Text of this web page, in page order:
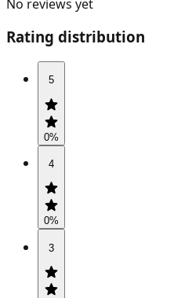
No reviews yet
Rating distribution
5
0%
4
0%
3